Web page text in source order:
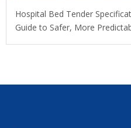
Hospital Bed Tender
Guide to Safer, More